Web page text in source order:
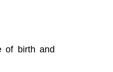
of birth and